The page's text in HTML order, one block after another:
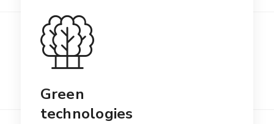
Green
technologies